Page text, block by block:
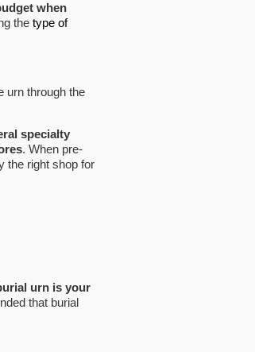
when
the type of
urn through the
specialty
. When pre-
the right shop for
urn is your
that burial